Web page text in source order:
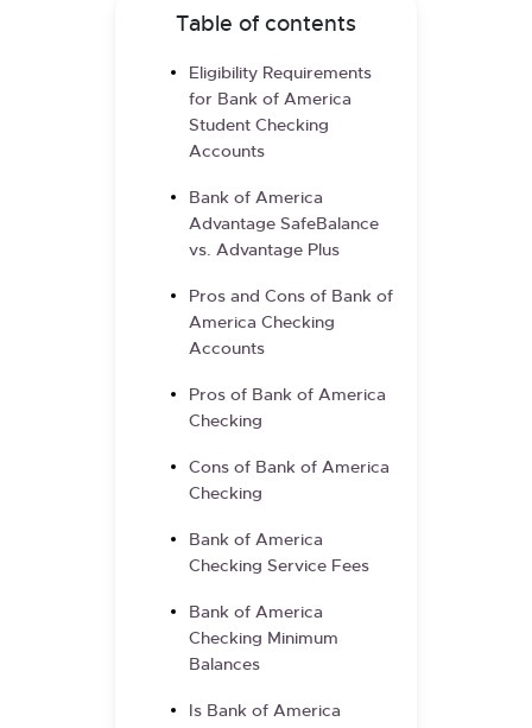
Table of contents
Eligibility Requirements
for Bank of America
Student Checking
Accounts
Bank of America
Advantage SafeBalance
vs. Advantage Plus
Pros and Cons of Bank of
America Checking
Accounts
Pros of Bank of America
Checking
Cons of Bank of America
Checking
Bank of America
Checking Service Fees
Bank of America
Checking Minimum
Balances
Is Bank of America